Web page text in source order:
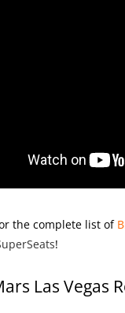
the complete list of
!
Las Vegas